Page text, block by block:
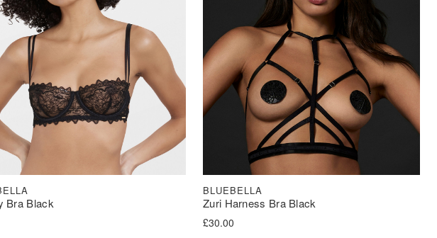
Bra Black Zuri Harness Bra Black
BLUEBELLA
£30.00